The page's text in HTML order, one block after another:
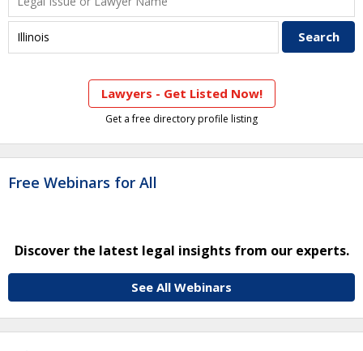
Lawyers - Get Listed Now!
Get a free directory profile listing
Free Webinars for All
Discover the latest legal insights from our experts.
See All Webinars